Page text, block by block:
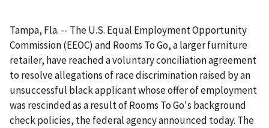
Tampa, Fla. -- The U.S. Equal Employment Opportunity
Commission (EEOC) and Rooms To Go, a larger furniture
retailer, have reached a voluntary conciliation agreement
to resolve allegations of race discrimination raised by an
unsuccessful black applicant whose offer of employment
was rescinded as a result of Rooms To Go's background
check policies, the federal agency announced today. The